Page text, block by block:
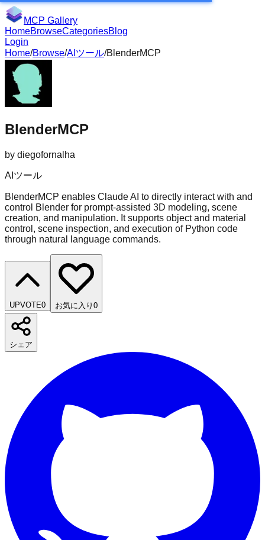
MCP Gallery
HomeBrowseCategoriesBlog
Login
Home/Browse/AIツール/BlenderMCP
BlenderMCP
by diegofornalha
AIツール
BlenderMCP enables Claude AI to directly interact with and
control Blender for prompt-assisted 3D modeling, scene
creation, and manipulation. It supports object and material
control, scene inspection, and execution of Python code
through natural language commands.
UPVOTE0 お気に入り 0
シェア